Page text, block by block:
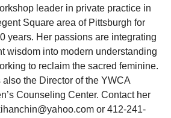
leader in private practice in
Square area of Pittsburgh for
years. Her passions are integrating
wisdom into modern understanding
to reclaim the sacred feminine.
also the Director of the YWCA
Counseling Center. Contact her
or 412-241-